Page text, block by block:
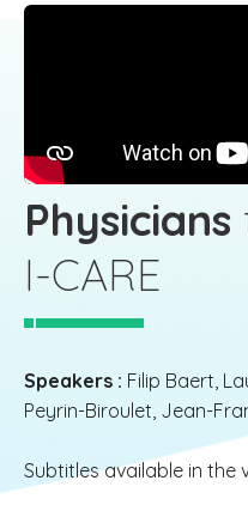
Physicians
I-CARE
Speakers : Filip Baert,
Peyrin-Biroulet, Jean-
Subtitles available in the